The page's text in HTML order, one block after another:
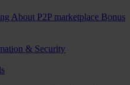
About P2P marketplace Bonus
& Security